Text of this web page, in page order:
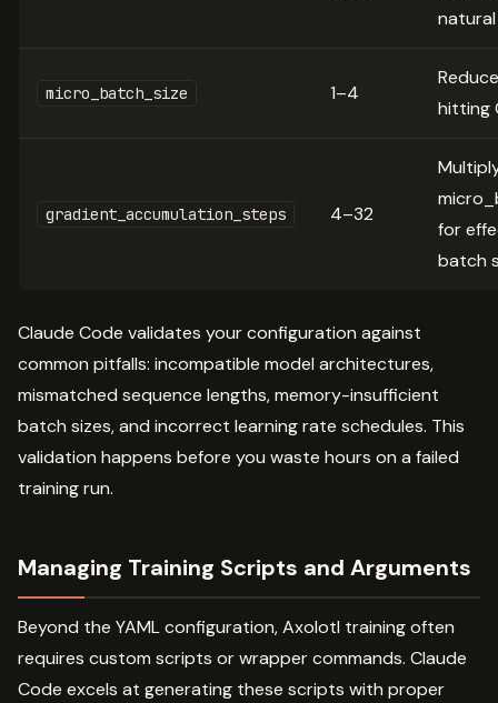
micro_batch_size 1–4
hitting
gradient_accumulation_steps 4–32
for
batch
Claude Code validates your configuration against
common pitfalls: incompatible model architectures,
mismatched sequence lengths, memory-insufficient
batch sizes, and incorrect learning rate schedules. This
validation happens before you waste hours on a failed
training run.
Managing Training Scripts and Arguments
Beyond the YAML configuration, Axolotl training often
requires custom scripts or wrapper commands. Claude
Code excels at generating these scripts with proper